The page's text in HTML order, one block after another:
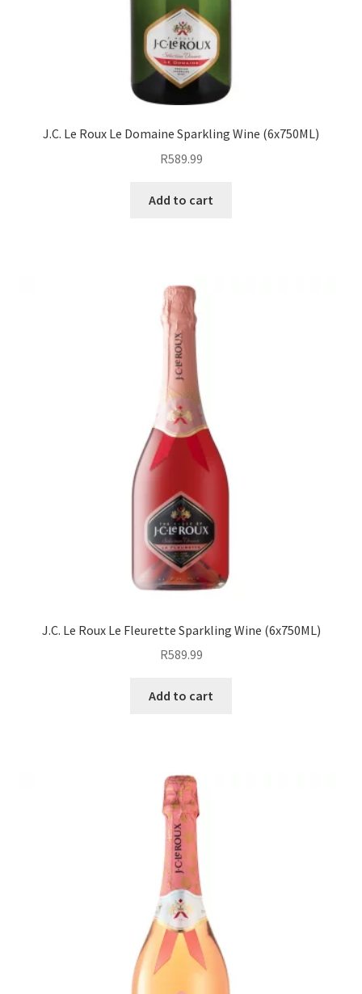
J.C. Le Roux Le Domaine Sparkling Wine (6x750ML)
R589.99
Add to cart
J.C. Le Roux Le Fleurette Sparkling Wine (6x750ML)
R589.99
Add to cart